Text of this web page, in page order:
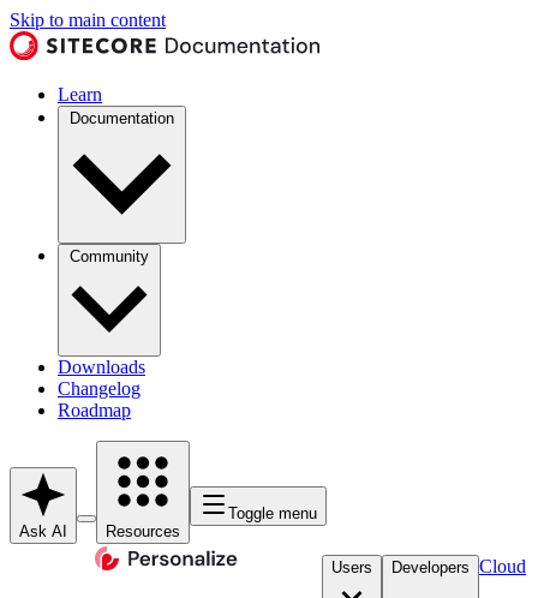
Skip to main content
Learn
Documentation
Community
Downloads
Changelog
Roadmap
Ask AI Resources
Toggle menu
Users Developers Cloud